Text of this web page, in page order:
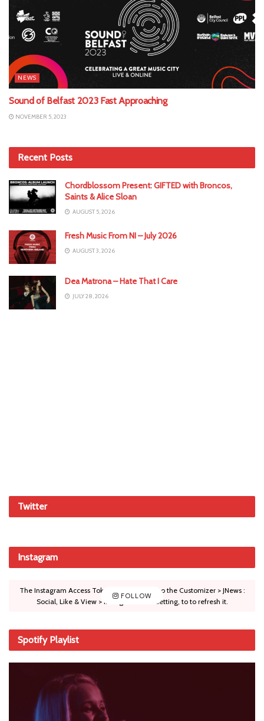
NEWS
Sound of Belfast 2023 Fast Approaching
NOVEMBER 5, 2023
Recent Posts
Chordblossom Present: GIFTED with Broncos,
Saints & Alice Sloan
AUGUST 5, 2026
Fresh Music From NI – July 2026
AUGUST 3, 2026
Dea Matrona – Hate That I Care
JULY 28, 2026
Twitter
Instagram
FOLLOW
The Instagram Access Token is expired, Go to the Customizer > JNews :
Social, Like & View > Instagram Feed Setting, to to refresh it.
Spotify Playlist